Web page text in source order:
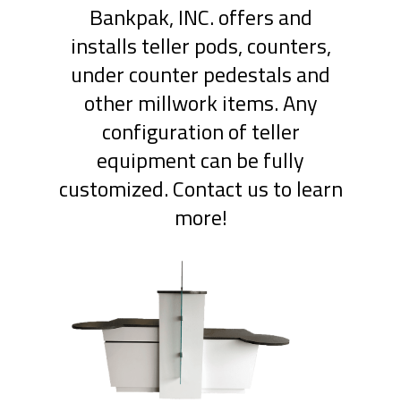
Bankpak, INC. offers and
installs teller pods, counters,
under counter pedestals and
other millwork items. Any
configuration of teller
equipment can be fully
customized. Contact us to learn
more!